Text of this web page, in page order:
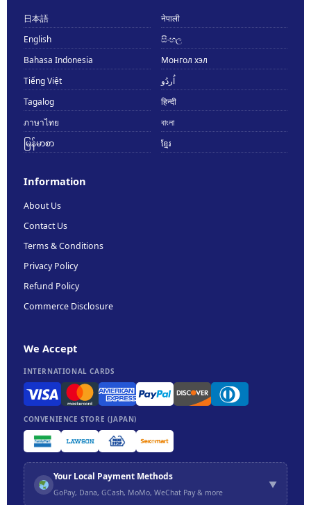
日本語
नेपाली
English
සිංහල
Bahasa Indonesia
Монгол хэл
Tiếng Việt
اُردُو
Tagalog
हिन्दी
ภาษาไทย
বাংলা
မြန်မာစာ
ខ្មែរ
Information
About Us
Contact Us
Terms & Conditions
Privacy Policy
Refund Policy
Commerce Disclosure
We Accept
INTERNATIONAL CARDS
CONVENIENCE STORE (JAPAN)
Your Local Payment Methods
GoPay, Dana, GCash, MoMo, WeChat Pay & more
▼